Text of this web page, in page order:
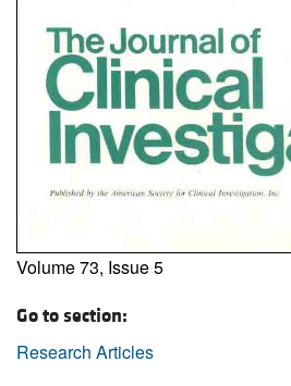
Volume 73, Issue 5
Go to section:
Research Articles